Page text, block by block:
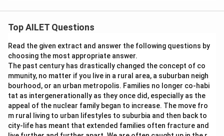
Top AILET Questions
Read the given extract and answer the following questions by
choosing the most appropriate answer.
The past century has drastically changed the concept of co
mmunity, no matter if you live in a rural area, a suburban neigh
bourhood, or an urban metropolis. Families no longer co-habi
tat as intergenerationally as they once did, especially as the
appeal of the nuclear family began to increase. The move fro
m rural living to urban lifestyles to suburbia and then back to
city-life has meant that extended families often fracture and